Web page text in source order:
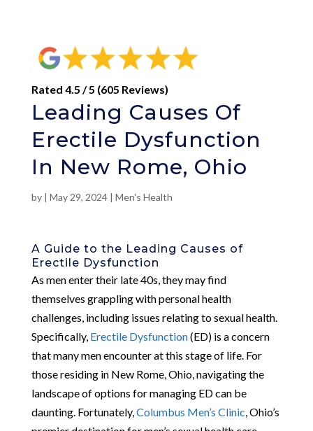
Rated 4.5 / 5 (605 Reviews)
Leading Causes Of
Erectile Dysfunction
In New Rome, Ohio
by | May 29, 2024| Men's Health
A Guide to the Leading Causes of
Erectile Dysfunction
As men enter their late 40s, they may find
themselves grappling with personal health
challenges, including issues relating to sexual health.
Specifically, Erectile Dysfunction(ED) is a concern
that many men encounter at this stage of life. For
those residing in New Rome, Ohio, navigating the
landscape of options for managing ED can be
daunting. Fortunately, Columbus Men’s Clinic , Ohio’s